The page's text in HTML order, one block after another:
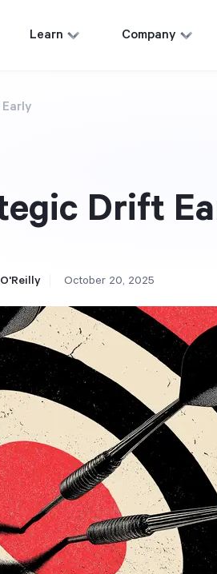
Learn Company
Drift
October 20, 2025